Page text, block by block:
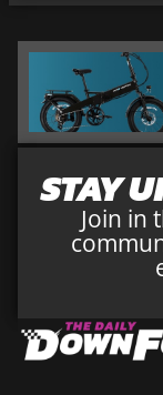
STAY
Join in